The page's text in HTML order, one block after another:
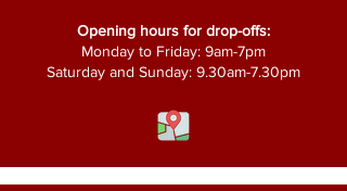
Opening hours for drop-offs:
Monday to Friday: 9am-7pm
Saturday and Sunday: 9.30am-7.30pm